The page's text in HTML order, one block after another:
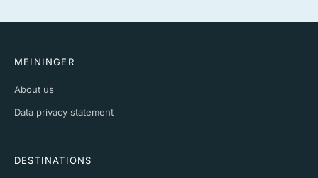
MEININGER
About us
Data privacy statement
DESTINATIONS